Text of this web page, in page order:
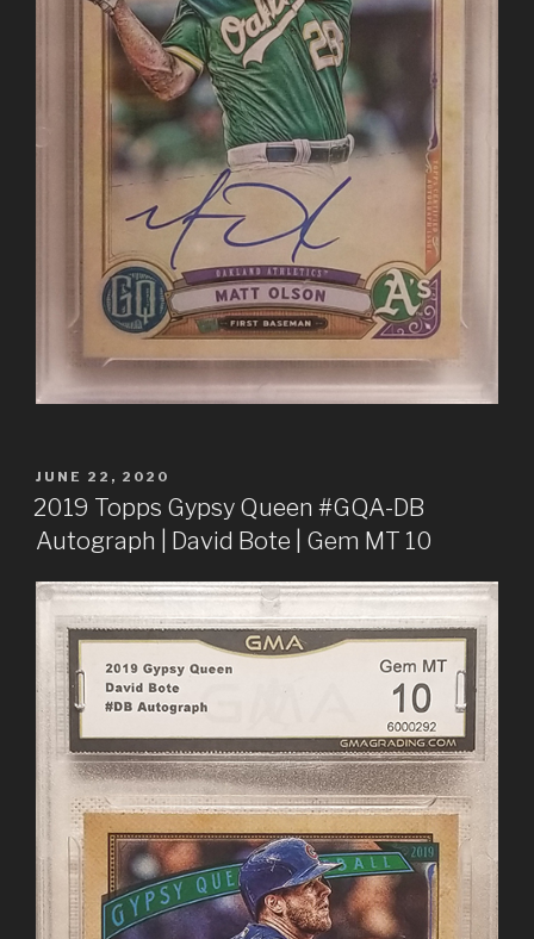
POSTED
ON
JUNE 22, 2020
2019 Topps Gypsy Queen #GQA-DB
Autograph | David Bote | Gem MT 10